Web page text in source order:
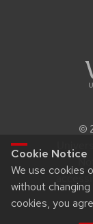
Cookie Notice
We use cookies
without
cookies, you
©